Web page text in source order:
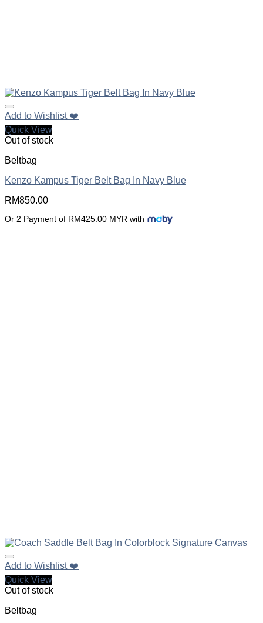
Add to Wishlist ❤️
Quick View
Out of stock
Beltbag
Kenzo Kampus Tiger Belt Bag In Navy Blue
RM850.00
Or 2 Payment of RM425.00 MYR with
Add to Wishlist ❤️
Quick View
Out of stock
Beltbag